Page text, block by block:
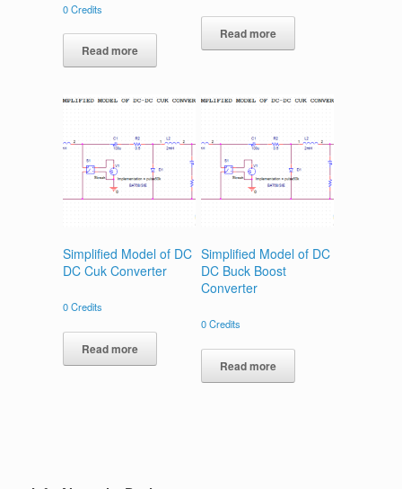
0Credits
Read more
Read more
Simplified Model of DC
DC Cuk Converter
0Credits
Read more
Simplified Model of DC
DC Buck Boost
Converter
0Credits
Read more